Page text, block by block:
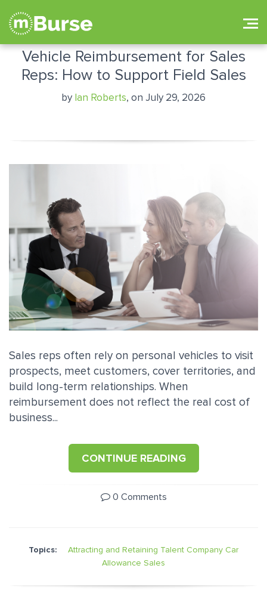
Vehicle Reimbursement for Sales
Reps: How to Support Field Sales
by Ian Roberts, on July 29, 2026
Sales reps often rely on personal vehicles to visit
prospects, meet customers, cover territories, and
build long-term relationships. When
reimbursement does not reflect the real cost of
business...
CONTINUE READING
0 Comments
Topics: Attracting and Retaining Talent Company Car
Allowance Sales